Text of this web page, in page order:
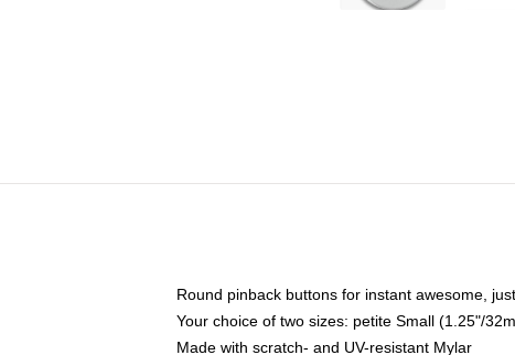
Round pinback buttons for instant awesome,
Your choice of two sizes: petite Small (1.25"/
Made with scratch- and UV-resistant Mylar